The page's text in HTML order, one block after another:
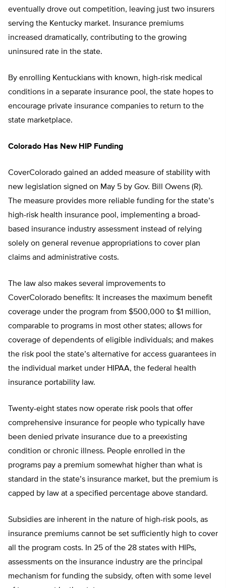
eventually drove out competition, leaving just two insurers
serving the Kentucky market. Insurance premiums
increased dramatically, contributing to the growing
uninsured rate in the state.
By enrolling Kentuckians with known, high-risk medical
conditions in a separate insurance pool, the state hopes to
encourage private insurance companies to return to the
state marketplace.
Colorado Has New HIP Funding
CoverColorado gained an added measure of stability with
new legislation signed on May 5 by Gov. Bill Owens (R).
The measure provides more reliable funding for the state’s
high-risk health insurance pool, implementing a broad-
based insurance industry assessment instead of relying
solely on general revenue appropriations to cover plan
claims and administrative costs.
The law also makes several improvements to
CoverColorado benefits: It increases the maximum benefit
coverage under the program from $500,000 to $1 million,
comparable to programs in most other states; allows for
coverage of dependents of eligible individuals; and makes
the risk pool the state’s alternative for access guarantees in
the individual market under HIPAA, the federal health
insurance portability law.
Twenty-eight states now operate risk pools that offer
comprehensive insurance for people who typically have
been denied private insurance due to a preexisting
condition or chronic illness. People enrolled in the
programs pay a premium somewhat higher than what is
standard in the state’s insurance market, but the premium is
capped by law at a specified percentage above standard.
Subsidies are inherent in the nature of high-risk pools, as
insurance premiums cannot be set sufficiently high to cover
all the program costs. In 25 of the 28 states with HIPs,
assessments on the insurance industry are the principal
mechanism for funding the subsidy, often with some level